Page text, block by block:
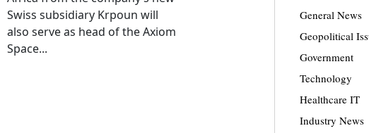
Swiss subsidiary Krpoun will
also serve as head of the Axiom
Space...
General News
Geopolitical
Government
Technology
Healthcare IT
Industry News